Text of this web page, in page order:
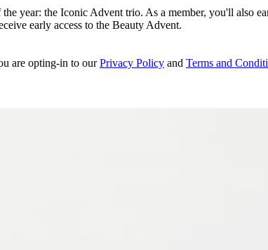
year: the Iconic Advent trio. As a member, you'll also
early access to the Beauty Advent.
are opting-in to ourPrivacy Policy and Terms and